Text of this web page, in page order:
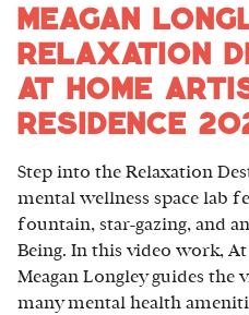
Meagan
Relaxation
At Home
Residence
Step into the Relaxation
mental wellness space lab
fountain, star-gazing, and
Being. In this video work,
Meagan Longley guides the
many mental health